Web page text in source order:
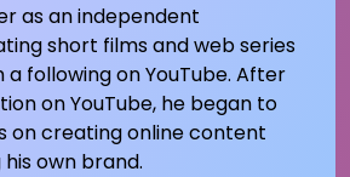
as an independent
short films and web series
following on YouTube. After
on YouTube, he began to
on creating online content
own brand.